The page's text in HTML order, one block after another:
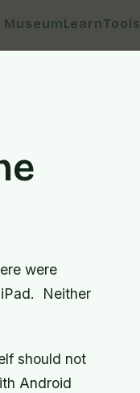
MuseumLearnTools
were
Neither
should not
Android